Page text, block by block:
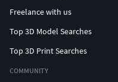
Freelance with us
Top 3D Model Searches
Top 3D Print Searches
COMMUNITY